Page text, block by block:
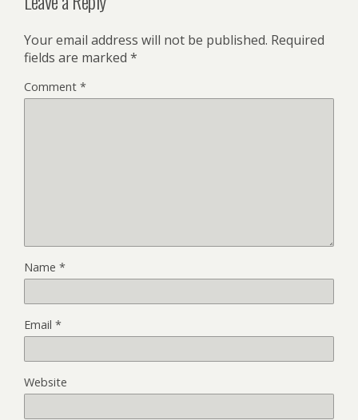
Your email address will not be published. Required
fields are marked *
Comment *
Name *
Email *
Website